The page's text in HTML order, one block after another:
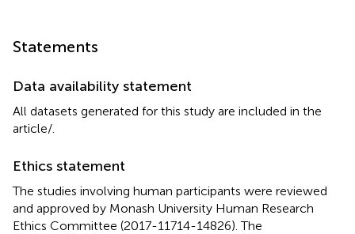
Statements
Data availability statement
All datasets generated for this study are included in the
article/
Ethics statement
The studies involving human participants were reviewed
and approved by Monash University Human Research
Ethics Committee (2017-11714-14826). The